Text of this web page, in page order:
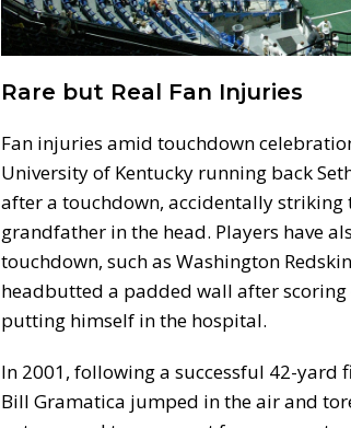
Rare but Real Fan Injuries
Fan injuries amid touchdown
University of Kentucky running back
after a touchdown, accidentally striking
grandfather in the head. Players have
touchdown, such as Washington
headbutted a padded wall after
putting himself in the hospital.
In 2001, following a successful 42-yard
Bill Gramatica jumped in the air and